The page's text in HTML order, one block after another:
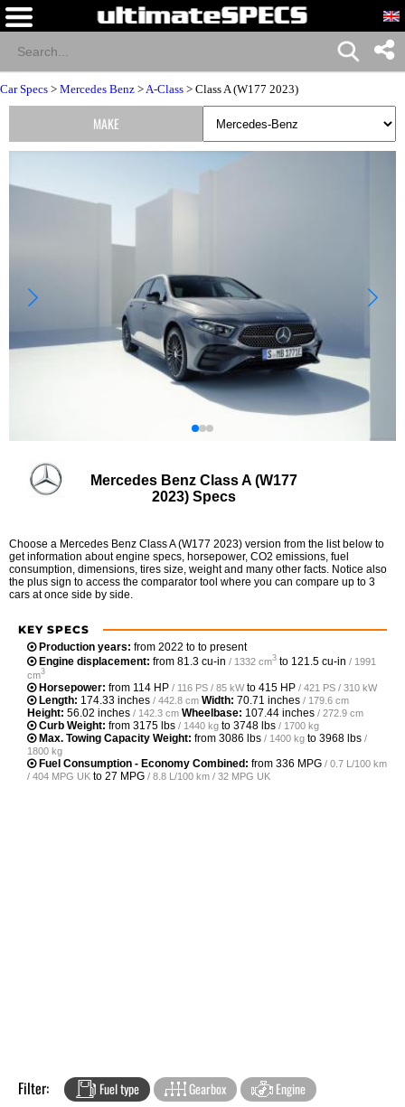
Car Specs > Mercedes Benz >A-Class > Class A (W177 2023)
Mercedes Benz Class A (W177
2023) Specs
Choose a Mercedes Benz Class A (W177 2023) version from the list below to
get information about engine specs, horsepower, CO2 emissions, fuel
consumption, dimensions, tires size, weight and many other facts. Notice also
the plus sign to access the comparator tool where you can compare up to 3
cars at once side by side.
KEY SPECS
Production years: from 2022 to to present
Engine displacement: from 81.3 cu-in / 1332 cm3 to 121.5 cu-in / 1991
cm3
Horsepower: from 114 HP / 116 PS / 85 kWto 415 HP / 421 PS / 310 kW
Length: 174.33 inches / 442.8 cm Width: 70.71 inches / 179.6 cm
Height: 56.02 inches / 142.3 cm Wheelbase: 107.44 inches / 272.9 cm
Curb Weight: from 3175 lbs / 1440 kg to 3748 lbs / 1700 kg
Max. Towing Capacity Weight: from 3086 lbs / 1400 kg to 3968 lbs /
1800 kg
Fuel Consumption - Economy Combined: from 336 MPG / 0.7 L/100 km
/ 404 MPG UK to 27 MPG / 8.8 L/100 km / 32 MPG UK
Filter: Fuel type Gearbox Engine
MAKE